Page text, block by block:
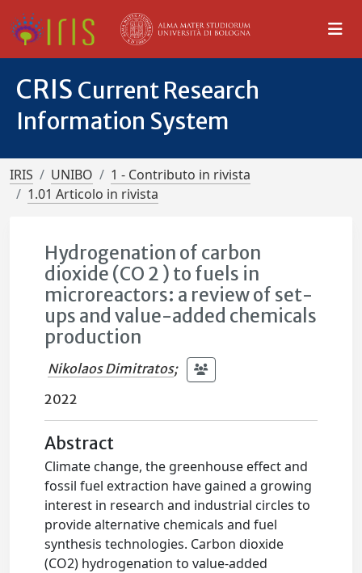
CRIS Current Research
Information System
IRIS UNIBO
1 - Contributo in rivista
1.01 Articolo in rivista
Hydrogenation of carbon
dioxide (CO 2 ) to fuels in
microreactors: a review of set-
ups and value-added chemicals
production
Nikolaos Dimitratos;
2022
Abstract
Climate change, the greenhouse effect and
fossil fuel extraction have gained a growing
interest in research and industrial circles to
provide alternative chemicals and fuel
synthesis technologies. Carbon dioxide
(CO2) hydrogenation to value-added